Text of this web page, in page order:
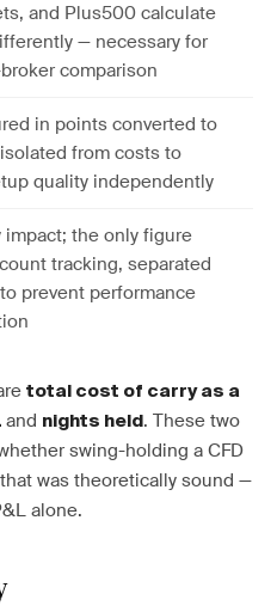
and Plus500 calculate
— necessary for
comparison
in points converted to
from costs to
quality independently
impact; the only figure
tracking, separated
prevent performance
total cost of carry as a
and nights held . These two
swing-holding a CFD
was theoretically sound —
alone.